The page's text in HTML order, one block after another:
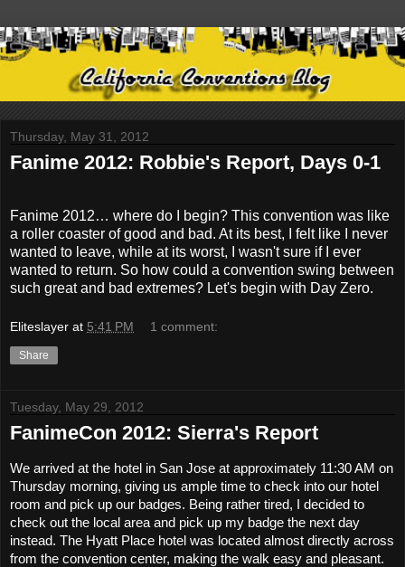
Thursday, May 31, 2012
Fanime 2012: Robbie's Report, Days 0-1
Fanime 2012… where do I begin? This convention was like
a roller coaster of good and bad. At its best, I felt like I never
wanted to leave, while at its worst, I wasn't sure if I ever
wanted to return. So how could a convention swing between
such great and bad extremes? Let's begin with Day Zero.
Eliteslayer at 5:41 PM 1 comment:
Share
Tuesday, May 29, 2012
FanimeCon 2012: Sierra's Report
We arrived at the hotel in San Jose at approximately 11:30 AM on
Thursday morning, giving us ample time to check into our hotel
room and pick up our badges. Being rather tired, I decided to
check out the local area and pick up my badge the next day
instead. The Hyatt Place hotel was located almost directly across
from the convention center, making the walk easy and pleasant.